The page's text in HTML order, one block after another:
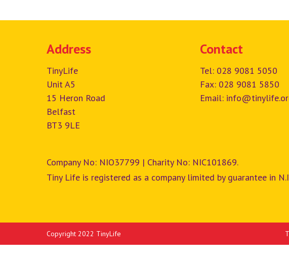
Address
TinyLife
Unit A5
15 Heron Road
Belfast
BT3 9LE
Contact
Tel: 028 9081 5050
Fax: 028 9081 5850
Email:
Company No: NIO37799 | Charity No: NIC101869.
Tiny Life is registered as a company limited by guarantee in
Copyright 2022 TinyLife